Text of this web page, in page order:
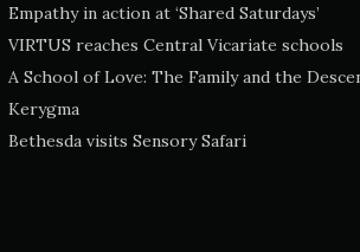
Empathy in action at ‘Shared Saturdays’
VIRTUS reaches Central Vicariate schools
A School of Love: The Family and the
Kerygma
Bethesda visits Sensory Safari